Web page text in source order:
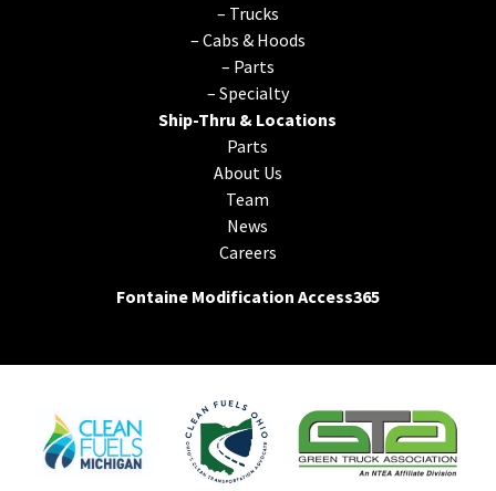
– Trucks
– Cabs & Hoods
– Parts
– Specialty
Ship-Thru & Locations
Parts
About Us
Team
News
Careers
Fontaine Modification Access365